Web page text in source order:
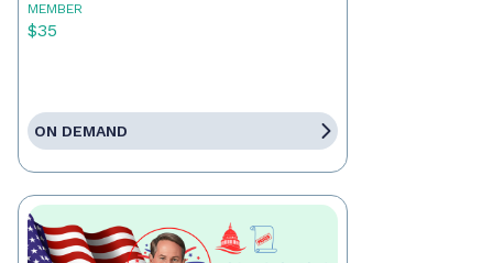
MEMBER
$35
ON DEMAND